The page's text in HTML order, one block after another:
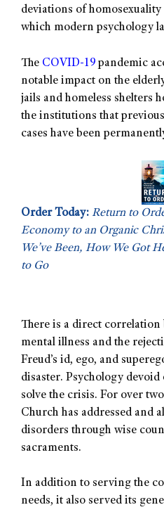
deviations of
which modern psychology
The COVID-19 pandemic
notable impact on the
jails and homeless shelters
the institutions that
cases have been
Order Today: Return to
Economy to an Organic
We’ve Been, How We Got
to Go
There is a direct correlation
mental illness and the
Freud’s id, ego, and
disaster. Psychology devoid
solve the crisis. For over
Church has addressed and
disorders through wise
sacraments.
In addition to serving the
needs, it also served its